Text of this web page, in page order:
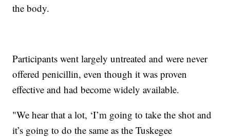
the body.
Participants went largely untreated and were never
offered penicillin, even though it was proven
effective and had become widely available.
"We hear that a lot, ‘I’m going to take the shot and
it’s going to do the same as the Tuskegee